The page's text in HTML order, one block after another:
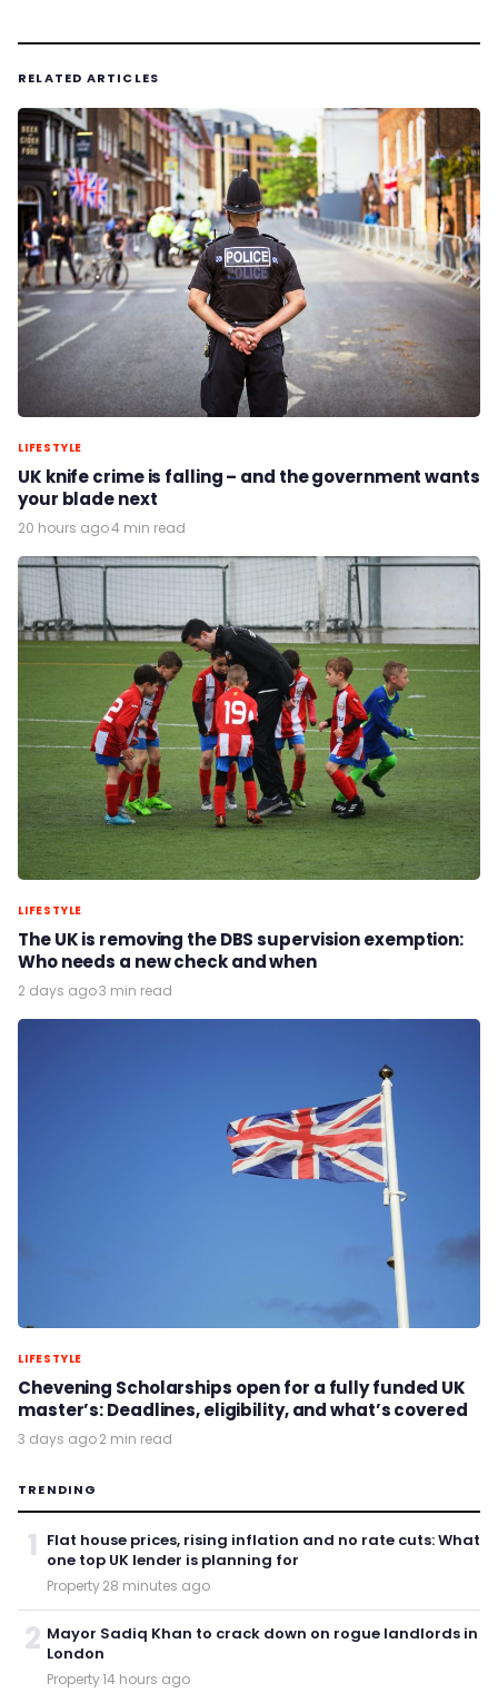
RELATED ARTICLES
LIFESTYLE
UK knife crime is falling – and the government wants
your blade next
20 hours ago·4 min read
LIFESTYLE
The UK is removing the DBS supervision exemption:
Who needs a new check and when
2 days ago·3 min read
LIFESTYLE
Chevening Scholarships open for a fully funded UK
master’s: Deadlines, eligibility, and what’s covered
3 days ago·2 min read
TRENDING
1 Flat house prices, rising inflation and no rate cuts: What
one top UK lender is planning for
Property·28 minutes ago
2 Mayor Sadiq Khan to crack down on rogue landlords in
London
Property·14 hours ago